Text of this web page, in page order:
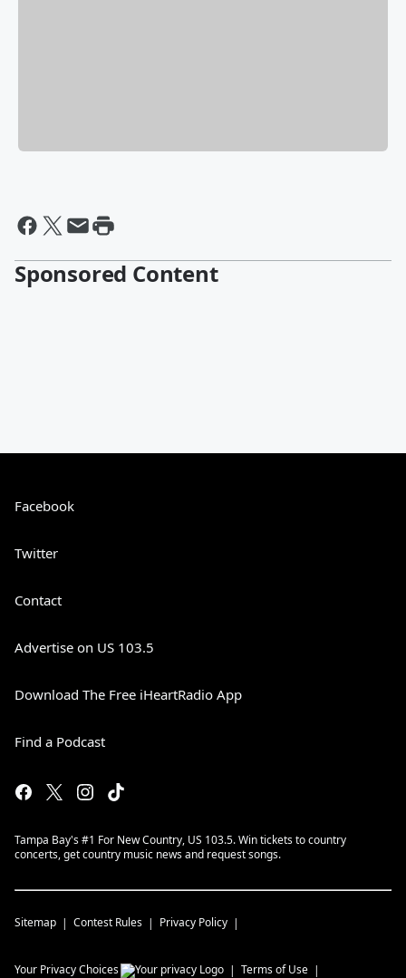
Sponsored Content
Facebook
Twitter
Contact
Advertise on US 103.5
Download The Free iHeartRadio App
Find a Podcast
Tampa Bay's #1 For New Country, US 103.5. Win tickets to country
concerts, get country music news and request songs.
Sitemap Contest Rules Privacy Policy
Your Privacy Choices Terms of Use